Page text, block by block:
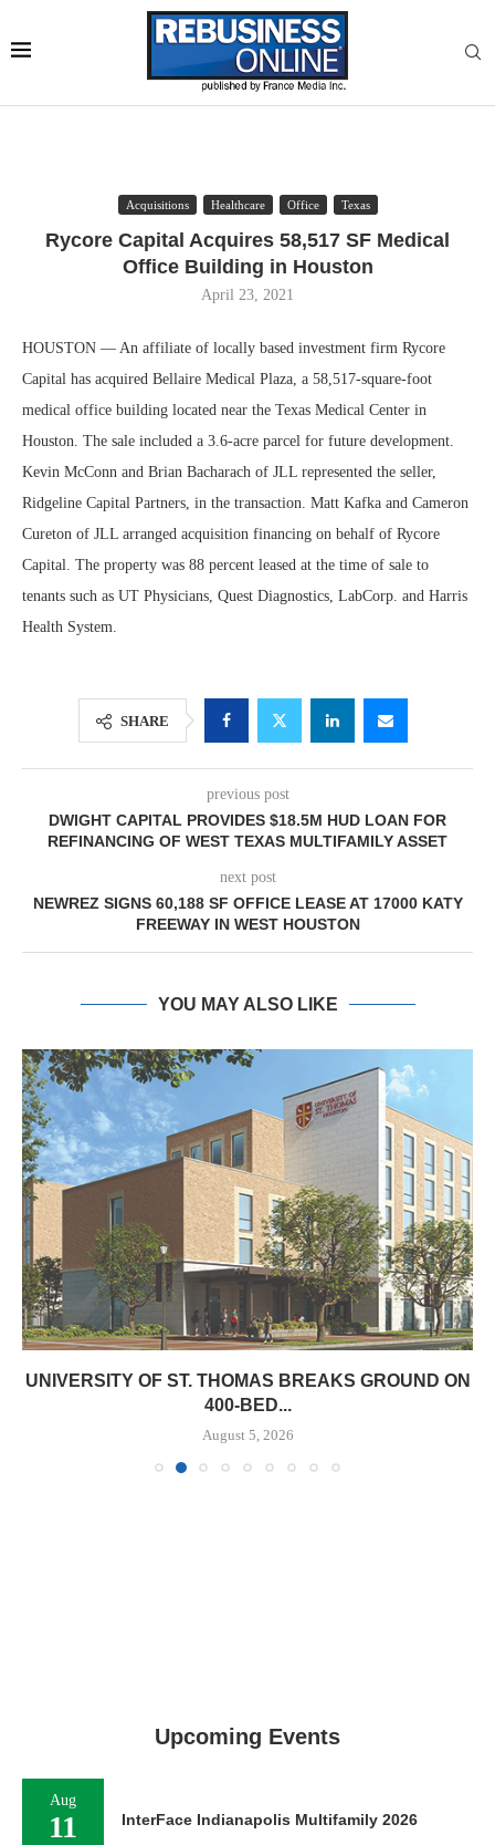
Acquisitions Healthcare Office Texas
Rycore Capital Acquires 58,517 SF Medical
Office Building in Houston
April 23, 2021
HOUSTON — An affiliate of locally based investment firm Rycore
Capital has acquired Bellaire Medical Plaza, a 58,517-square-foot
medical office building located near the Texas Medical Center in
Houston. The sale included a 3.6-acre parcel for future development.
Kevin McConn and Brian Bacharach of JLL represented the seller,
Ridgeline Capital Partners, in the transaction. Matt Kafka and Cameron
Cureton of JLL arranged acquisition financing on behalf of Rycore
Capital. The property was 88 percent leased at the time of sale to
tenants such as UT Physicians, Quest Diagnostics, LabCorp. and Harris
Health System.
SHARE
previous post
DWIGHT CAPITAL PROVIDES $18.5M HUD LOAN FOR
REFINANCING OF WEST TEXAS MULTIFAMILY ASSET
next post
NEWREZ SIGNS 60,188 SF OFFICE LEASE AT 17000 KATY
FREEWAY IN WEST HOUSTON
YOU MAY ALSO LIKE
UNIVERSITY OF ST. THOMAS BREAKS GROUND ON
400-BED...
August 5, 2026
Upcoming Events
Aug
11 InterFace Indianapolis Multifamily 2026